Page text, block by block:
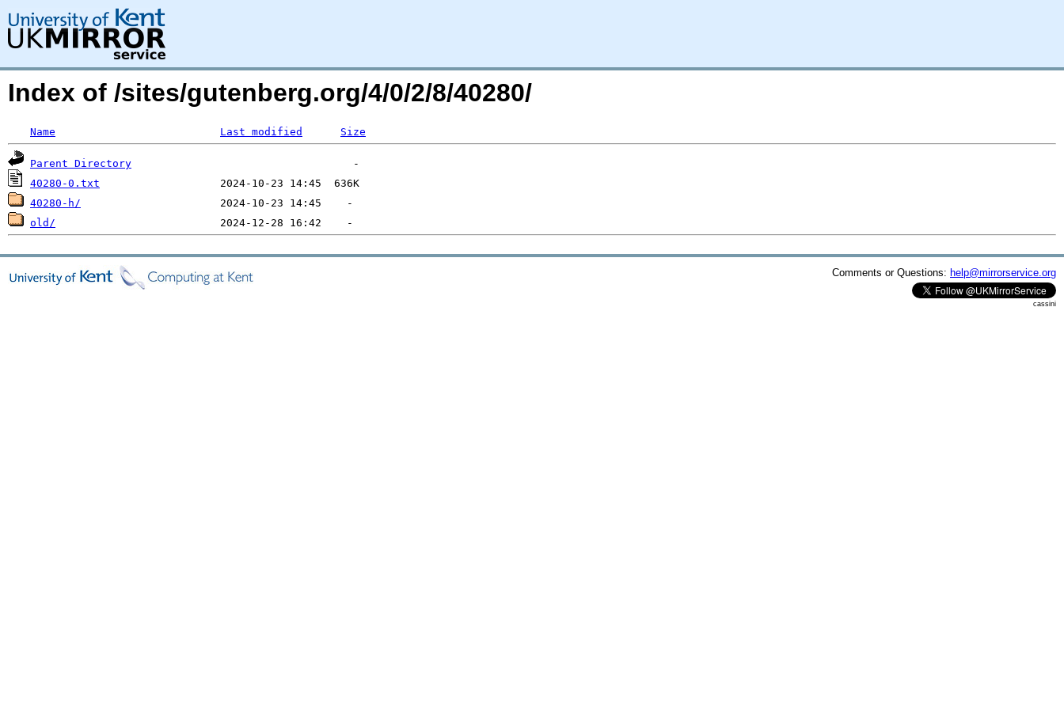
Index of /sites/gutenberg.org/4/0/2/8/40280/
Name Last modified Size
Parent Directory
40280-0.txt
40280-h/
old/
Comments or Questions: help@mirrorservice.org
cassini